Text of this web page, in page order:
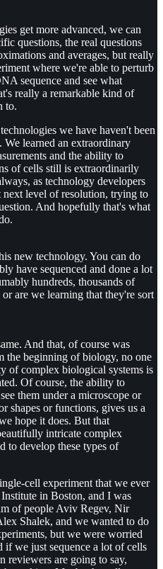
get more advanced, we can
questions, the real questions
and averages, but really
where we're able to perturb
sequence and see what
really a remarkable kind of
to.
we have haven't been
learned an extraordinary
and the ability to
of cells still is extraordinarily
as technology developers
level of resolution, trying to
And hopefully that's what
new technology. You can do
have sequenced and done a lot
hundreds, thousands of
are we learning that they're sort
And that, of course was
the beginning of biology, no one
of complex biological systems is
Of course, the ability to
them under a microscope or
shapes or functions, gives us a
hope it does. But that
intricate complex
to develop these types of
cell experiment that we ever
in Boston, and I was
of people Aviv Regev, Nir
Shalek, and we wanted to do
but we were worried
if we just sequence a lot of cells
reviewers are going to say,